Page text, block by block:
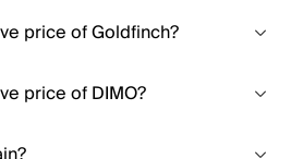
price of Goldfinch?
price of DIMO?